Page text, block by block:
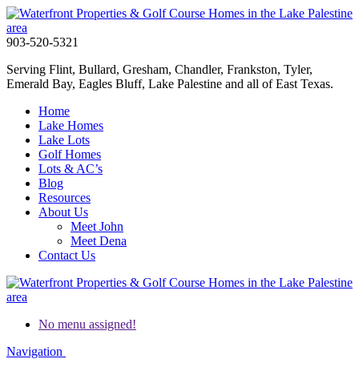
903-520-5321
Serving Flint, Bullard, Gresham, Chandler, Frankston, Tyler,
Emerald Bay, Eagles Bluff, Lake Palestine and all of East Texas.
Home
Lake Homes
Lake Lots
Golf Homes
Lots & AC’s
Blog
Resources
About Us
Meet John
Meet Dena
Contact Us
No menu assigned!
Navigation